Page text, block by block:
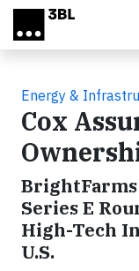
Skip to main content
Energy &
Cox
BrightFarms
Series E
High-Tech
U.S.